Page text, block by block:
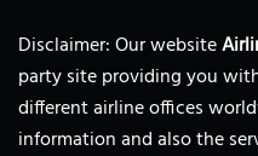
Disclaimer: Our website
party site providing you
different airline offices
information and also the